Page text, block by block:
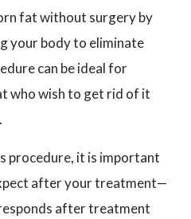
fat without surgery by
your body to eliminate
can be ideal for
who wish to get rid of it
procedure, it is important
after your treatment—
after treatment